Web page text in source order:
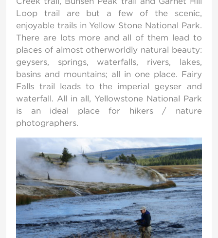
Loop trail are but a few of the scenic,
enjoyable trails in Yellow Stone National Park.
There are lots more and all of them lead to
places of almost otherworldly natural beauty:
geysers, springs, waterfalls, rivers, lakes,
basins and mountains; all in one place. Fairy
Falls trail leads to the imperial geyser and
waterfall. All in all, Yellowstone National Park
is an ideal place for hikers / nature
photographers.